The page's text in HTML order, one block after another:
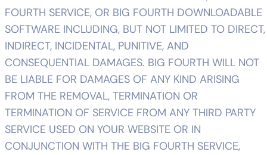
FOURTH SERVICE, OR BIG FOURTH DOWNLOADABLE
SOFTWARE INCLUDING, BUT NOT LIMITED TO DIRECT,
INDIRECT, INCIDENTAL, PUNITIVE, AND
CONSEQUENTIAL DAMAGES. BIG FOURTH WILL NOT
BE LIABLE FOR DAMAGES OF ANY KIND ARISING
FROM THE REMOVAL, TERMINATION OR
TERMINATION OF SERVICE FROM ANY THIRD PARTY
SERVICE USED ON YOUR WEBSITE OR IN
CONJUNCTION WITH THE BIG FOURTH SERVICE,